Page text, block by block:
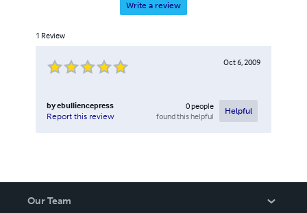
Write a review
1 Review
Oct 6, 2009
byebulliencepress
Report this review
0people
found this helpful
Helpful
Our Team